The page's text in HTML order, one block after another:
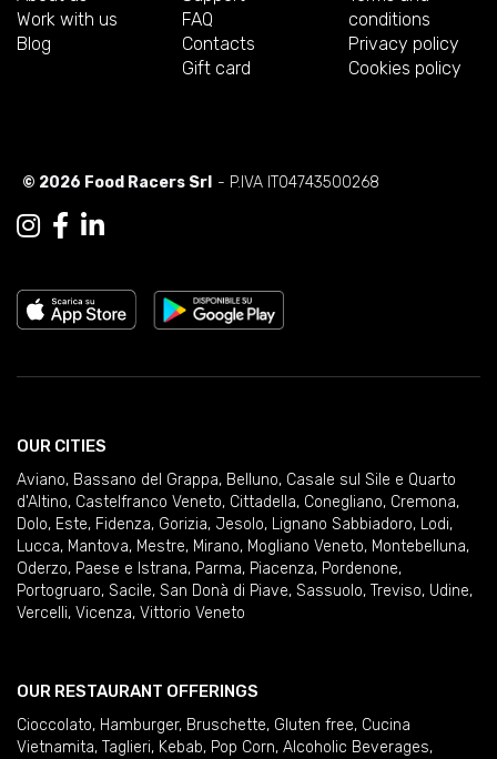
Work with us
Blog
FAQ
Contacts
Gift card
conditions
Privacy policy
Cookies policy
© 2026 Food Racers Srl - P.IVA IT04743500268
OUR CITIES
Aviano, Bassano del Grappa, Belluno, Casale sul Sile e Quarto
d'Altino, Castelfranco Veneto, Cittadella, Conegliano, Cremona,
Dolo, Este, Fidenza, Gorizia, Jesolo, Lignano Sabbiadoro, Lodi,
Lucca, Mantova, Mestre, Mirano, Mogliano Veneto, Montebelluna,
Oderzo, Paese e Istrana, Parma, Piacenza, Pordenone,
Portogruaro, Sacile, San Donà di Piave, Sassuolo, Treviso, Udine,
Vercelli, Vicenza, Vittorio Veneto
OUR RESTAURANT OFFERINGS
Cioccolato, Hamburger, Bruschette, Gluten free, Cucina
Vietnamita, Taglieri, Kebab, Pop Corn, Alcoholic Beverages,